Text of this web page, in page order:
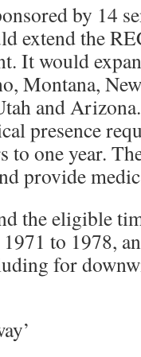
by 14
extend the
It would
Montana,
and
presence
to one year.
provide
the eligible
to 1978,
for